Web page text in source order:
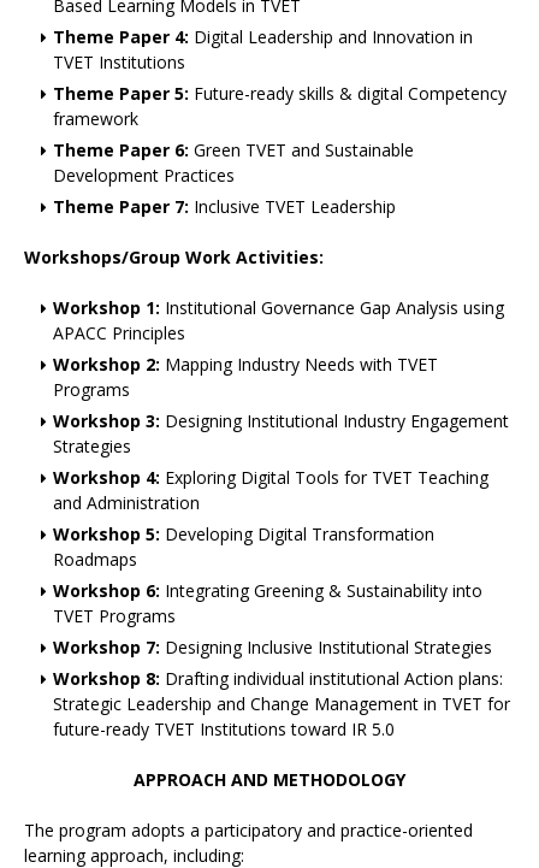
Based Learning Models in TVET
Theme Paper 4: Digital Leadership and Innovation in
TVET Institutions
Theme Paper 5: Future-ready skills & digital Competency
framework
Theme Paper 6: Green TVET and Sustainable
Development Practices
Theme Paper 7: Inclusive TVET Leadership
Workshops/Group Work Activities:
Workshop 1: Institutional Governance Gap Analysis using
APACC Principles
Workshop 2: Mapping Industry Needs with TVET
Programs
Workshop 3: Designing Institutional Industry Engagement
Strategies
Workshop 4: Exploring Digital Tools for TVET Teaching
and Administration
Workshop 5: Developing Digital Transformation
Roadmaps
Workshop 6: Integrating Greening & Sustainability into
TVET Programs
Workshop 7: Designing Inclusive Institutional Strategies
Workshop 8: Drafting individual institutional Action plans:
Strategic Leadership and Change Management in TVET for
future-ready TVET Institutions toward IR 5.0
APPROACH AND METHODOLOGY
The program adopts a participatory and practice-oriented
learning approach, including: